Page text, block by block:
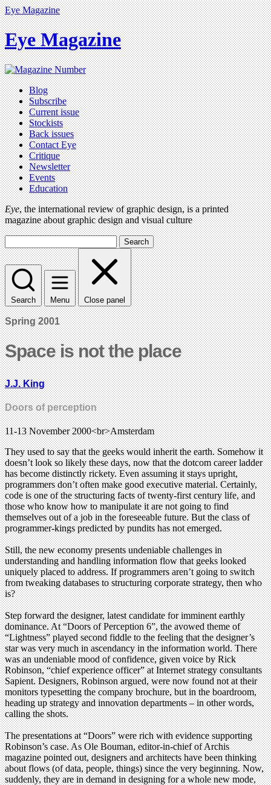
Eye Magazine
Eye Magazine
Blog
Subscribe
Current issue
Stockists
Back issues
Contact Eye
Critique
Newsletter
Events
Education
Eye, the international review of graphic design, is a printed
magazine about graphic design and visual culture
Search
Search Menu Close panel
Spring 2001
Space is not the place
J.J. King
Doors of perception
11-13 November 2000<br>Amsterdam
They used to say that the geeks would inherit the earth. Somehow it
doesn’t look so likely these days, now that the dotcom career ladder
has become distinctly rickety. Even assuming it stays upright,
programmers don’t often make good executive material. Certainly,
code is one of the structuring facts of twenty-first century life, and
those who know how to manipulate it are not going to find
themselves out of a job in the foreseeable future. But the class of
programmer-kings predicted by pundits has not emerged.
Still, the new economy presents undeniable challenges in
understanding and handling information flow that geeks looked
uniquely placed to address. If programmers aren’t going to switch
from tweaking databases to structuring corporate strategy, then who
is?
Step forward the designer, latest candidate for imminent earthly
dominance. At “Doors of Perception 6”, the avowed theme of
“Lightness” played second fiddle to the feeling that the designer’s
star was very much in ascendancy in the information world. There
was an undeniable mood of confidence, given voice by Rick
Robinson, “chief experience officer” at Internet strategy consultants
Sapient. Designers, Robinson argued, were now found not at their
monitors typesetting the company brochure, but in the boardroom,
heading up strategy and innovation departments – in other words,
calling the shots.
The presentations at “Doors” were rich with evidence supporting
Robinson’s case. As Ole Bouman, editor-in-chief of Archis
magazine pointed out, designers and architects have been thinking
about flows (of data, people, things) since the very beginning. Now,
suddenly, they are in demand in designing for a whole new mode,